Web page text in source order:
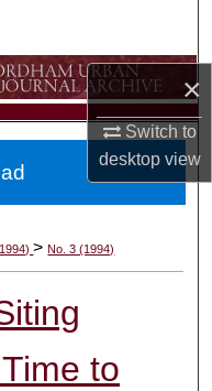
×
Switch to
desktopview
Network™
1994)>No. 3 (1994)
to